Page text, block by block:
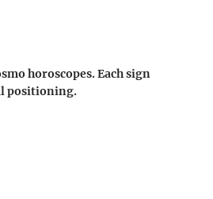
horoscopes. Each sign
positioning.